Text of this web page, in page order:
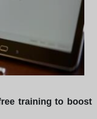
training to boost